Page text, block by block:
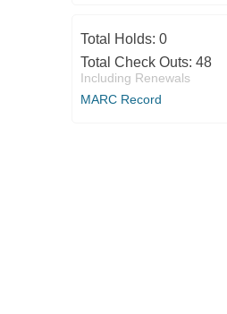
Total Holds: 0
Total Check Outs: 48
Including Renewals
MARC Record